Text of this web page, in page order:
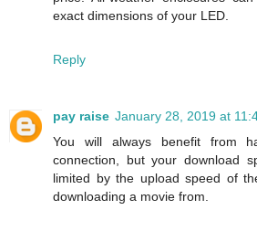
exact dimensions of your LED.
Reply
pay raise January 28, 2019 at
You will always benefit from
connection, but your download
limited by the upload speed of
downloading a movie from.